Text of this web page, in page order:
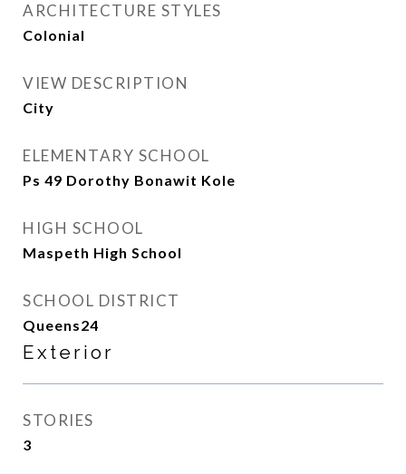
ARCHITECTURE STYLES
Colonial
VIEW DESCRIPTION
City
ELEMENTARY SCHOOL
Ps 49 Dorothy Bonawit Kole
HIGH SCHOOL
Maspeth High School
SCHOOL DISTRICT
Queens24
Exterior
STORIES
3